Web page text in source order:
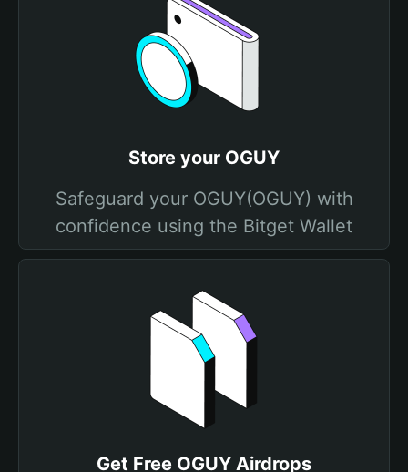
Store your OGUY
Safeguard your OGUY(OGUY) with
confidence using the Bitget Wallet
Get Free OGUY Airdrops